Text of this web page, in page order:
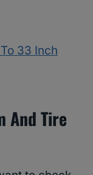
33 Inch
And Tire